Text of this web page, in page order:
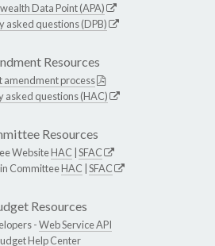
Data Point (APA)
asked questions (DPB)
Resources
amendment process
asked questions (HAC)
Resources
WebsiteHAC SFAC
CommitteeHAC SFAC
Resources
-Web Service API
Help Center